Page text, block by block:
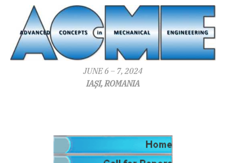
JUNE 6 – 7, 2024
IAȘI, ROMANIA